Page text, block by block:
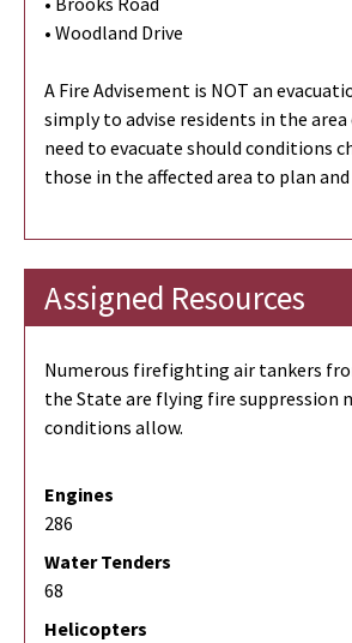
• Woodland Drive
A Fire Advisement is NOT an
simply to advise residents in the
need to evacuate should conditions
those in the affected area to plan
Assigned Resources
Numerous firefighting air tankers
the State are flying fire suppression
conditions allow.
Engines
286
Water Tenders
68
Helicopters